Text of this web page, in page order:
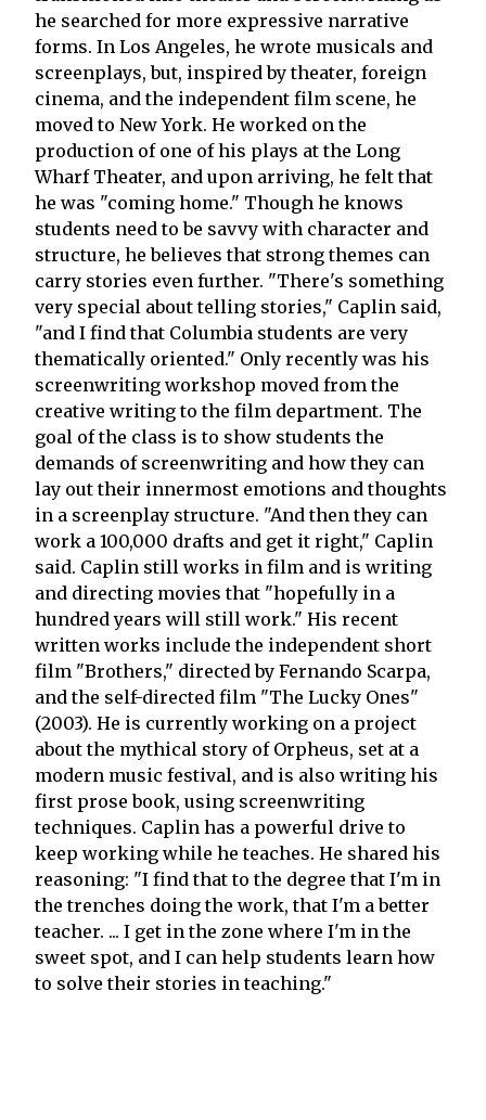
he searched for more expressive narrative
forms. In Los Angeles, he wrote musicals and
screenplays, but, inspired by theater, foreign
cinema, and the independent film scene, he
moved to New York. He worked on the
production of one of his plays at the Long
Wharf Theater, and upon arriving, he felt that
he was "coming home." Though he knows
students need to be savvy with character and
structure, he believes that strong themes can
carry stories even further. "There's something
very special about telling stories," Caplin said,
"and I find that Columbia students are very
thematically oriented." Only recently was his
screenwriting workshop moved from the
creative writing to the film department. The
goal of the class is to show students the
demands of screenwriting and how they can
lay out their innermost emotions and thoughts
in a screenplay structure. "And then they can
work a 100,000 drafts and get it right," Caplin
said. Caplin still works in film and is writing
and directing movies that "hopefully in a
hundred years will still work." His recent
written works include the independent short
film "Brothers," directed by Fernando Scarpa,
and the self-directed film "The Lucky Ones"
(2003). He is currently working on a project
about the mythical story of Orpheus, set at a
modern music festival, and is also writing his
first prose book, using screenwriting
techniques. Caplin has a powerful drive to
keep working while he teaches. He shared his
reasoning: "I find that to the degree that I'm in
the trenches doing the work, that I'm a better
teacher. ... I get in the zone where I'm in the
sweet spot, and I can help students learn how
to solve their stories in teaching."